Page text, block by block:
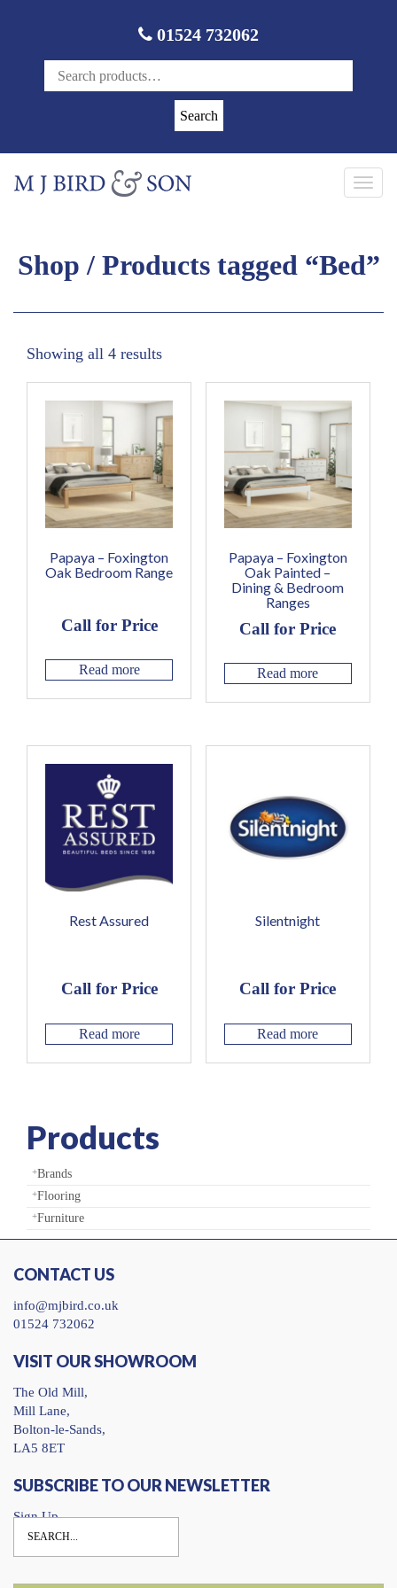
01524 732062
Search
Shop / Products tagged “Bed”
Showing all 4 results
Papaya – Foxington
Oak Bedroom Range
Call for Price
Read more
Papaya – Foxington
Oak Painted –
Dining & Bedroom
Ranges
Call for Price
Read more
Rest Assured
Call for Price
Read more
Silentnight
Call for Price
Read more
Products
Brands
Flooring
Furniture
CONTACT US
info@mjbird.co.uk
01524 732062
VISIT OUR SHOWROOM
The Old Mill,
Mill Lane,
Bolton-le-Sands,
LA5 8ET
SUBSCRIBE TO OUR NEWSLETTER
Sign Up